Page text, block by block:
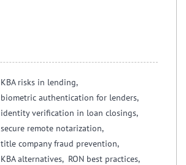
KBA risks in lending,
biometric authentication for lenders,
identity verification in loan closings,
secure remote notarization,
title company fraud prevention,
KBA alternatives, RON best practices,